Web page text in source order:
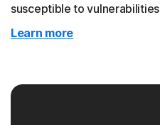
susceptible to
Learn more